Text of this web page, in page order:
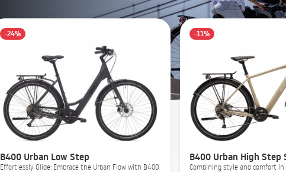
-24%
B400 Urban Low Step
Effortlessly Glide: Embrace the Urban Flow with B400
-11%
B400 Urban High Step
Combining style and comfort